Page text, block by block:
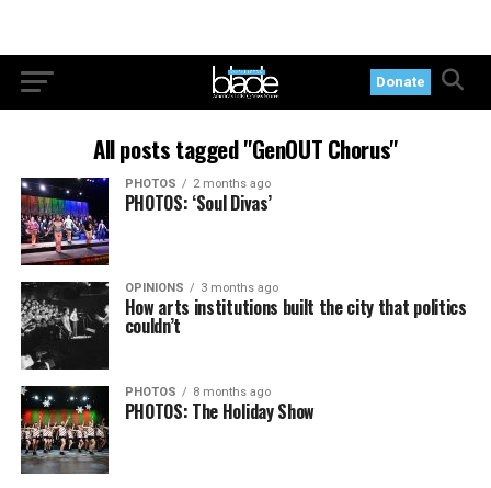
Donate
All posts tagged "GenOUT Chorus"
PHOTOS 2 months ago
PHOTOS: ‘Soul Divas’
OPINIONS 3 months ago
How arts institutions built the city that politics
couldn’t
PHOTOS 8 months ago
PHOTOS: The Holiday Show